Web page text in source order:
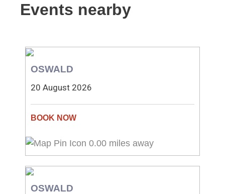
Events nearby
OSWALD
20 August 2026
0.00 miles away
OSWALD